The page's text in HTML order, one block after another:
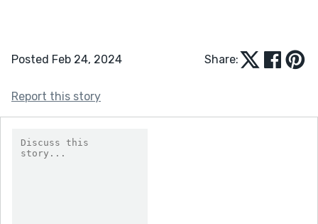
Posted Feb 24, 2024 Share:
Report this story